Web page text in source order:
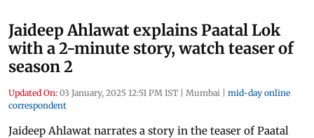
Jaideep Ahlawat explains Paatal Lok
with a 2-minute story, watch teaser of
season 2
Updated On: 03 January, 2025 12:51 PM IST | Mumbai | mid-day online
correspondent
Jaideep Ahlawat narrates a story in the teaser of Paatal